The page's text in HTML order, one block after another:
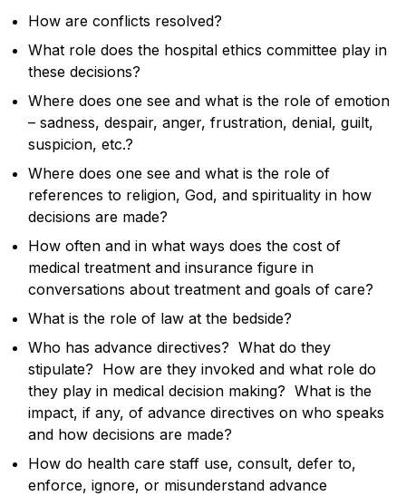
How are conflicts resolved?
What role does the hospital ethics committee play in
these decisions?
Where does one see and what is the role of emotion
– sadness, despair, anger, frustration, denial, guilt,
suspicion, etc.?
Where does one see and what is the role of
references to religion, God, and spirituality in how
decisions are made?
How often and in what ways does the cost of
medical treatment and insurance figure in
conversations about treatment and goals of care?
What is the role of law at the bedside?
Who has advance directives? What do they
stipulate? How are they invoked and what role do
they play in medical decision making? What is the
impact, if any, of advance directives on who speaks
and how decisions are made?
How do health care staff use, consult, defer to,
enforce, ignore, or misunderstand advance